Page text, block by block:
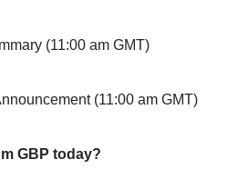
(11:00 am GMT)
(11:00 am GMT)
GBP today?